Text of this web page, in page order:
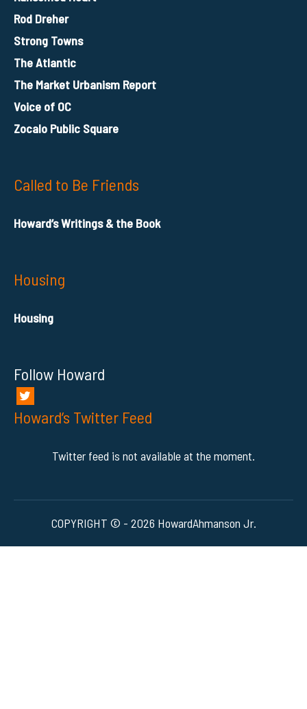
Rod Dreher
Strong Towns
The Atlantic
The Market Urbanism Report
Voice of OC
Zocalo Public Square
Called to Be Friends
Howard’s Writings & the Book
Housing
Housing
Follow Howard
Howard’s Twitter Feed
Twitter feed is not available at the moment.
COPYRIGHT © - 2026 HowardAhmanson Jr.